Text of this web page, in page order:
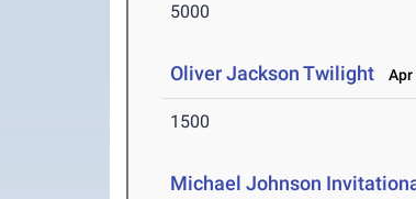
5000
Oliver Jackson Twilight Apr
1500
Michael Johnson